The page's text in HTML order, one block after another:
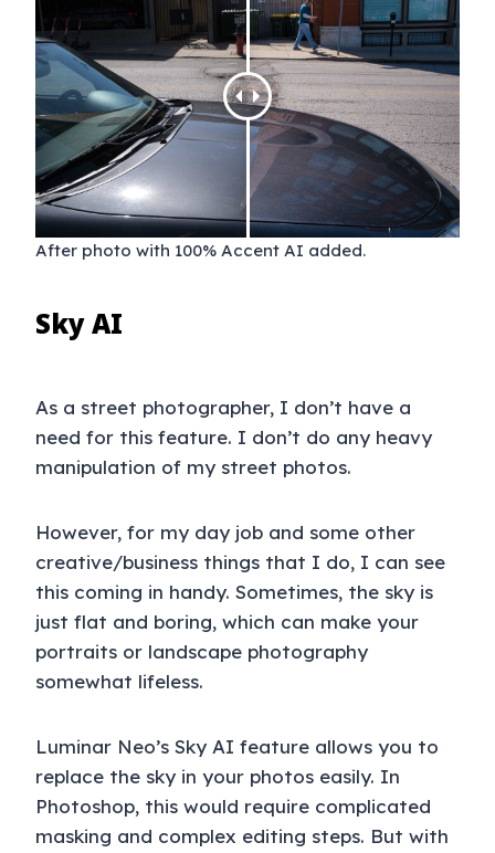
After photo with 100% Accent AI added.
Sky AI
As a street photographer, I don’t have a
need for this feature. I don’t do any heavy
manipulation of my street photos.
However, for my day job and some other
creative/business things that I do, I can see
this coming in handy. Sometimes, the sky is
just flat and boring, which can make your
portraits or landscape photography
somewhat lifeless.
Luminar Neo’s Sky AI feature allows you to
replace the sky in your photos easily. In
Photoshop, this would require complicated
masking and complex editing steps. But with